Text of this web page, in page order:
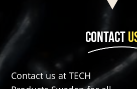
CONTACT
Contact us at TECH